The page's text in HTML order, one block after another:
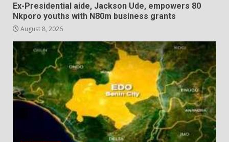
Ex-Presidential aide, Jackson Ude, empowers 80
Nkporo youths with N80m business grants
August 8, 2026